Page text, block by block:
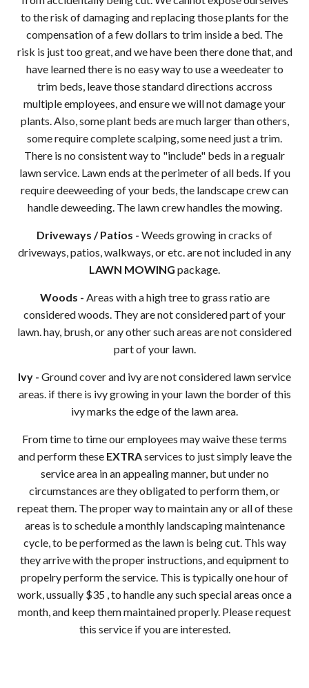
to the risk of damaging and replacing those plants for the
compensation of a few dollars to trim inside a bed. The
risk is just too great, and we have been there done that, and
have learned there is no easy way to use a weedeater to
trim beds, leave those standard directions accross
multiple employees, and ensure we will not damage your
plants. Also, some plant beds are much larger than others,
some require complete scalping, some need just a trim.
There is no consistent way to "include" beds in a regualr
lawn service. Lawn ends at the perimeter of all beds. If you
require deeweeding of your beds, the landscape crew can
handle deweeding. The lawn crew handles the mowing.
Driveways / Patios - Weeds growing in cracks of
driveways, patios, walkways, or etc. are not included in any
LAWN MOWING package.
Woods - Areas with a high tree to grass ratio are
considered woods. They are not considered part of your
lawn. hay, brush, or any other such areas are not considered
part of your lawn.
Ivy - Ground cover and ivy are not considered lawn service
areas. if there is ivy growing in your lawn the border of this
ivy marks the edge of the lawn area.
From time to time our employees may waive these terms
and perform these EXTRAservices to just simply leave the
service area in an appealing manner, but under no
circumstances are they obligated to perform them, or
repeat them. The proper way to maintain any or all of these
areas is to schedule a monthly landscaping maintenance
cycle, to be performed as the lawn is being cut. This way
they arrive with the proper instructions, and equipment to
propelry perform the service. This is typically one hour of
work, ussually $35 , to handle any such special areas once a
month, and keep them maintained properly. Please request
this service if you are interested.